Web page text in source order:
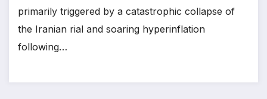
primarily triggered by a catastrophic collapse of
the Iranian rial and soaring hyperinflation
following…